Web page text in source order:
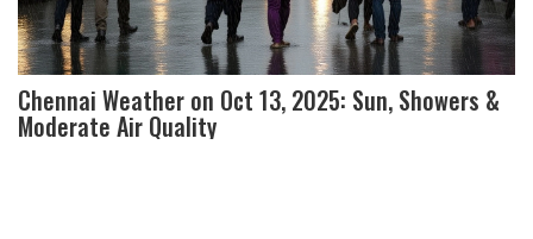
Chennai Weather on Oct 13, 2025: Sun, Showers &
Moderate Air Quality